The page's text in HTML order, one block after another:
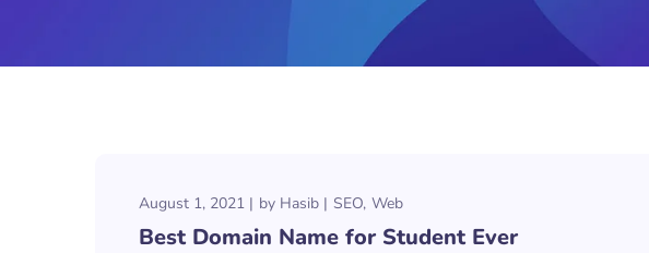
August 1, 2021 by Hasib SEO Web
Best Domain Name for Student Ever